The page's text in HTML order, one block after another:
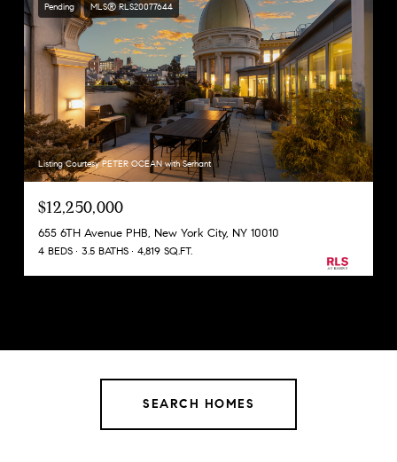
Pending MLS® RLS20077644
Listing Courtesy PETER OCEAN with Serhant
$12,250,000
655 6TH Avenue PHB, New York City, NY 10010
4 BEDS 3.5 BATHS 4,819 SQ.FT.
SEARCH HOMES